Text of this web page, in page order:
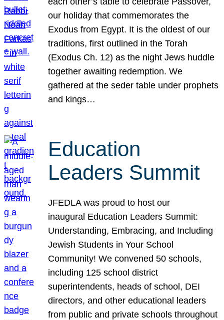
our holiday that commemorates the
Exodus from Egypt. It is the oldest of our
traditions, first outlined in the Torah
(Exodus Ch. 12) as the night Jews huddle
together awaiting redemption. We
gathered at the seder table under prophets
and kings…
Education
Leaders Summit
JFEDLA was proud to host our
inaugural Education Leaders Summit:
Understanding, Embracing, and Including
Jewish Students in Your School
Community! We convened 50 schools,
including 125 school district
superintendents, heads of school, DEI
directors, and other educational leaders
from public and private schools throughout